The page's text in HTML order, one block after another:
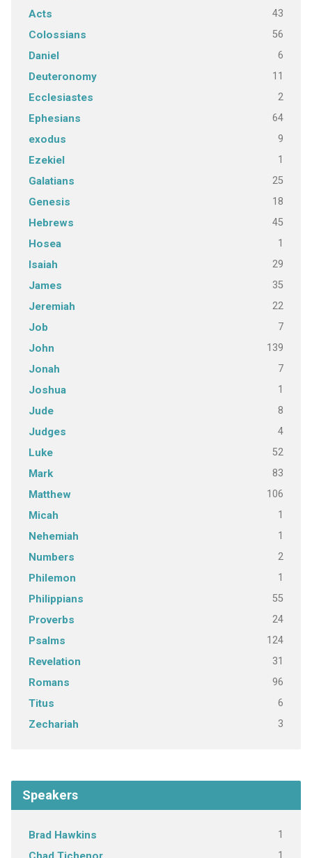
Acts 43
Colossians 56
Daniel 6
Deuteronomy 11
Ecclesiastes 2
Ephesians 64
exodus 9
Ezekiel 1
Galatians 25
Genesis 18
Hebrews 45
Hosea 1
Isaiah 29
James 35
Jeremiah 22
Job 7
John 139
Jonah 7
Joshua 1
Jude 8
Judges 4
Luke 52
Mark 83
Matthew 106
Micah 1
Nehemiah 1
Numbers 2
Philemon 1
Philippians 55
Proverbs 24
Psalms 124
Revelation 31
Romans 96
Titus 6
Zechariah 3
Speakers
Brad Hawkins 1
1